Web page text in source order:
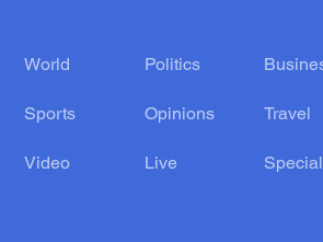
World Politics
Sports Opinions Travel
Video Live